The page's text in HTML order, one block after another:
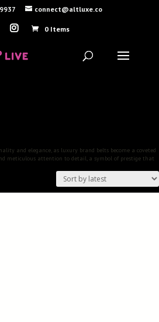
connect@altluxe.co
0 Items
and elegance, as luxury brand belts become a coveted
meticulous attention to detail, a symbol of prestige that